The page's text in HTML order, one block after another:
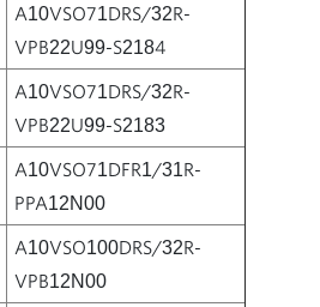
A10VSO71DRS/32R-
VPB22U99-S2184
A10VSO71DRS/32R-
VPB22U99-S2183
A10VSO71DFR1/31R-
PPA12N00
A10VSO100DRS/32R-
VPB12N00